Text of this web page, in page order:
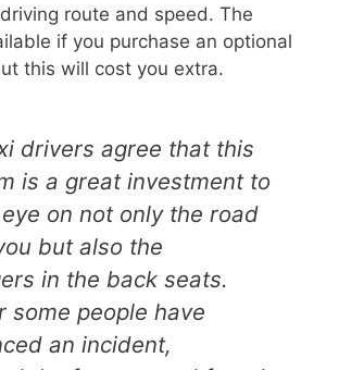
route and speed. The
if you purchase an optional
this will cost you extra.
drivers agree that this
is a great investment to
on not only the road
but also the
in the back seats.
some people have
an incident,